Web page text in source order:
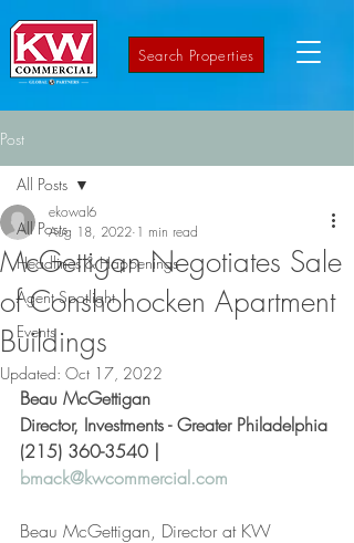
Search Properties
Post
All Posts
Headlines & Happenings
Agent Spotlight
Events
All Posts
McGettigan Negotiates Sale
of Conshohocken Apartment
Buildings
ekowal6
Aug 18, 2022 1 min read
Updated: Oct 17, 2022
Beau McGettigan
Director, Investments - Greater Philadelphia
(215) 360-3540 |
bmack@kwcommercial.com
Beau McGettigan, Director at KW